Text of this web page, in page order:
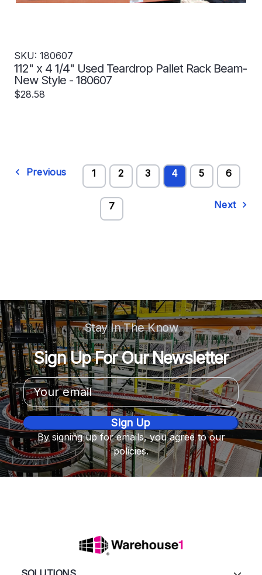
SKU: 180607
112" x 4 1/4" Used Teardrop Pallet Rack Beam-
New Style - 180607
$28.58
Previous 1 2 3 4 5 6
7 Next
Stay In The Know
Sign Up For Our Newsletter
Email
Address
By signing up for emails, you agree to our
policies.